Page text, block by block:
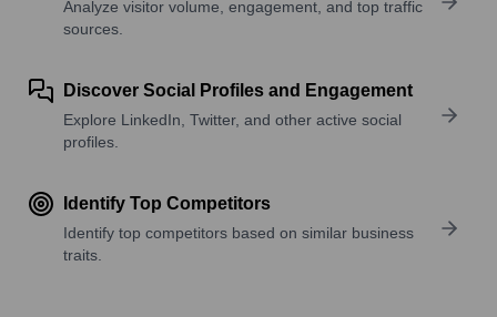
Analyze visitor volume, engagement, and top traffic
sources.
Discover Social Profiles and Engagement
Explore LinkedIn, Twitter, and other active social
profiles.
Identify Top Competitors
Identify top competitors based on similar business
traits.